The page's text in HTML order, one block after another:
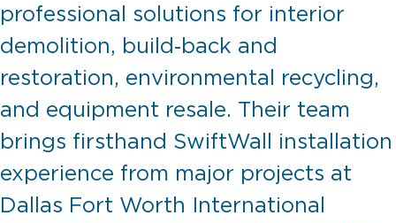
professional solutions for interior
demolition, build‑back and
restoration, environmental recycling,
and equipment resale. Their team
brings firsthand SwiftWall installation
experience from major projects at
Dallas Fort Worth International